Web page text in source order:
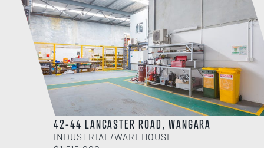
42-44 LANCASTER ROAD, WANGARA
INDUSTRIAL/WAREHOUSE